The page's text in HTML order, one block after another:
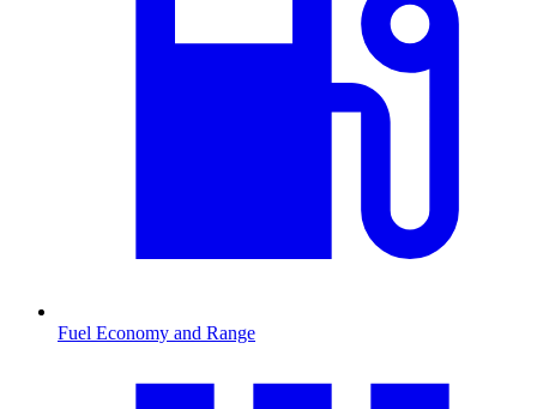
Fuel Economy and Range